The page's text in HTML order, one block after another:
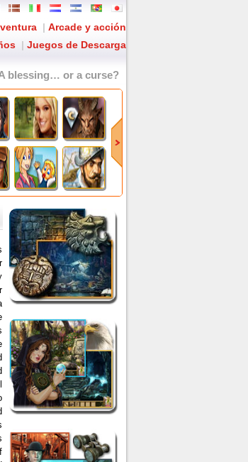
| Arcade y acción
| Juegos de Descarga
blessing… or a curse?